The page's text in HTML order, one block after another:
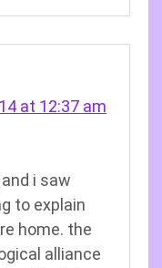
at 12:37 am
i saw
to explain
home. the
alliance